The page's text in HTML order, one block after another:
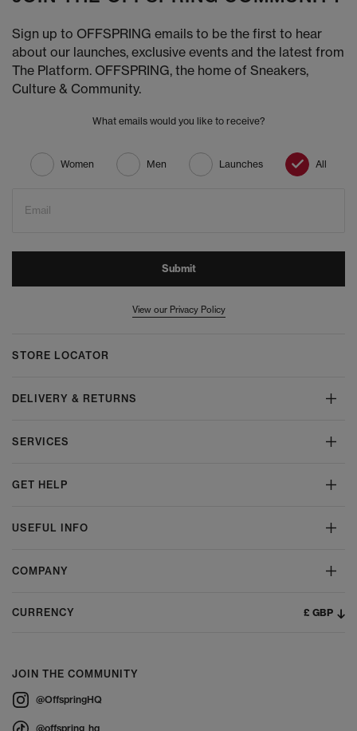
Sign up to OFFSPRING emails to be the first to hear
about our launches, exclusive events and the latest from
The Platform. OFFSPRING, the home of Sneakers,
Culture & Community.
What emails would you like to receive?
Women Men Launches All
Email
Submit
View our Privacy Policy
STORE LOCATOR
DELIVERY & RETURNS
SERVICES
GET HELP
USEFUL INFO
COMPANY
CURRENCY £ GBP
JOIN THE COMMUNITY
@OffspringHQ
@offspring_hq